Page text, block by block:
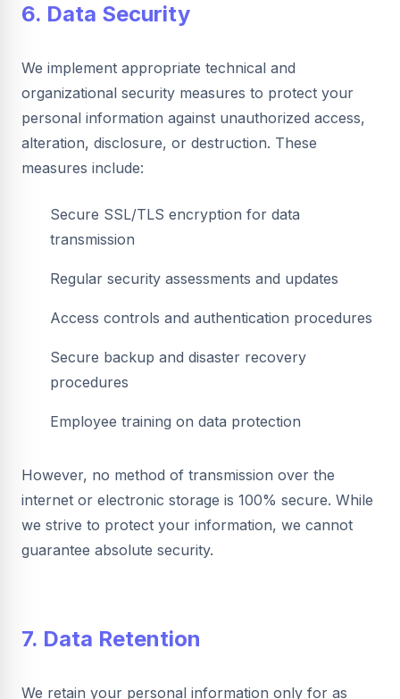
6. Data Security
We implement appropriate technical and
organizational security measures to protect your
personal information against unauthorized access,
alteration, disclosure, or destruction. These
measures include:
Secure SSL/TLS encryption for data
transmission
Regular security assessments and updates
Access controls and authentication procedures
Secure backup and disaster recovery
procedures
Employee training on data protection
However, no method of transmission over the
internet or electronic storage is 100% secure. While
we strive to protect your information, we cannot
guarantee absolute security.
7. Data Retention
We retain your personal information only for as